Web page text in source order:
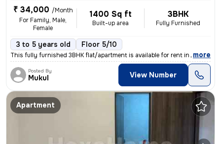
₹ 34,000 /Month
For Family, Male,
Female
1400 Sq ft
Built-up area
3BHK
Fully Furnished
3 to 5 years old Floor 5/10
This fully furnished 3BHK flat/apartment is available for rent in Bale
, more
Posted By
Mukul View Number
Apartment